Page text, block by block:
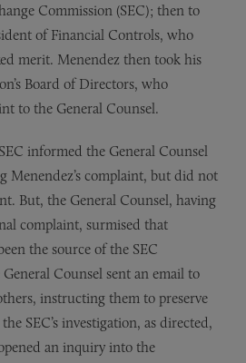
Commission (SEC); then to
of Financial Controls, who
merit. Menendez then took his
Board of Directors, who
to the General Counsel.
informed the General Counsel
Menendez’s complaint, but did not
But, the General Counsel, having
complaint, surmised that
the source of the SEC
Counsel sent an email to
instructing them to preserve
SEC’s investigation, as directed,
an inquiry into the